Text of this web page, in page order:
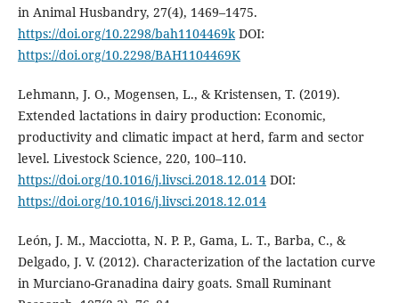
in Animal Husbandry, 27(4), 1469–1475.
https://doi.org/10.2298/bah1104469kDOI:
https://doi.org/10.2298/BAH1104469K
Lehmann, J. O., Mogensen, L., & Kristensen, T. (2019).
Extended lactations in dairy production: Economic,
productivity and climatic impact at herd, farm and sector
level. Livestock Science, 220, 100–110.
https://doi.org/10.1016/j.livsci.2018.12.014DOI:
https://doi.org/10.1016/j.livsci.2018.12.014
León, J. M., Macciotta, N. P. P., Gama, L. T., Barba, C., &
Delgado, J. V. (2012). Characterization of the lactation curve
in Murciano-Granadina dairy goats. Small Ruminant